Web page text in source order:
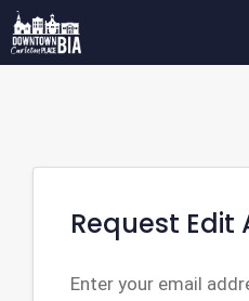
Skip
to
content
Request Edit
Enter your email